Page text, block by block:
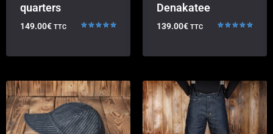
quarters
149.00€ TTC
Denakatee
139.00€ TTC